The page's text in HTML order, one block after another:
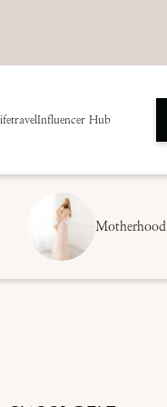
travelInfluencer Hub
Motherhood